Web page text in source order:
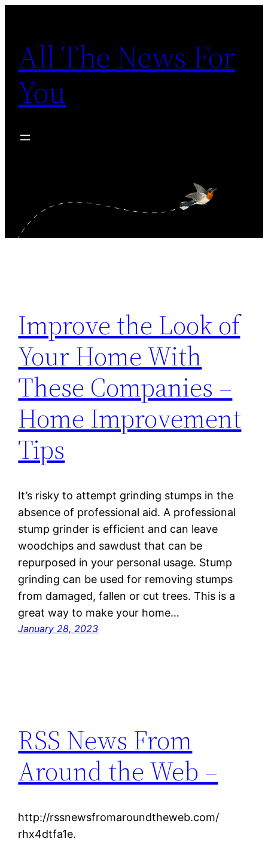
content
All The News For
You
Improve the Look of
Your Home With
These Companies –
Home Improvement
Tips
It’s risky to attempt grinding stumps in the
absence of professional aid. A professional
stump grinder is efficient and can leave
woodchips and sawdust that can be
repurposed in your personal usage. Stump
grinding can be used for removing stumps
from damaged, fallen or cut trees. This is a
great way to make your home…
January 28, 2023
RSS News From
Around the Web –
http://rssnewsfromaroundtheweb.com/
rhx4dtfa1e.